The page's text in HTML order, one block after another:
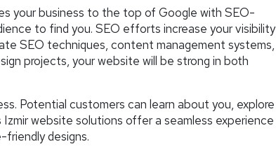
your business to the top of Google with SEO-
to find you. SEO efforts increase your visibility
SEO techniques, content management systems,
projects, your website will be strong in both
Potential customers can learn about you, explore
website solutions offer a seamless experience
designs.